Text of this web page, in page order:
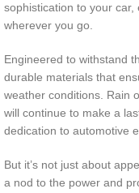
sophistication to your
wherever you go.
Engineered to withstand
durable materials that
weather conditions. Rain
will continue to make a
dedication to automotive
But it’s not just about
a nod to the power and